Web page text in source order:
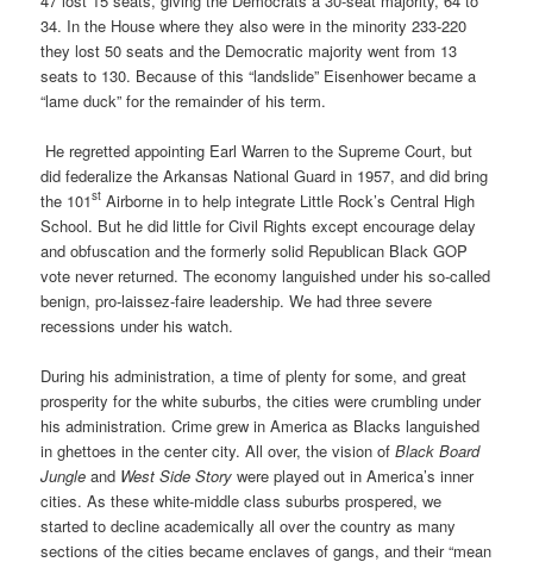
34. In the House where they also were in the minority 233-220
they lost 50 seats and the Democratic majority went from 13
seats to 130. Because of this “landslide” Eisenhower became a
“lame duck” for the remainder of his term.
He regretted appointing Earl Warren to the Supreme Court, but
did federalize the Arkansas National Guard in 1957, and did bring
the 101st Airborne in to help integrate Little Rock’s Central High
School. But he did little for Civil Rights except encourage delay
and obfuscation and the formerly solid Republican Black GOP
vote never returned. The economy languished under his so-called
benign, pro-laissez-faire leadership. We had three severe
recessions under his watch.
During his administration, a time of plenty for some, and great
prosperity for the white suburbs, the cities were crumbling under
his administration. Crime grew in America as Blacks languished
in ghettoes in the center city. All over, the vision ofBlack Board
Jungle and West Side Story were played out in America’s inner
cities. As these white-middle class suburbs prospered, we
started to decline academically all over the country as many
sections of the cities became enclaves of gangs, and their “mean